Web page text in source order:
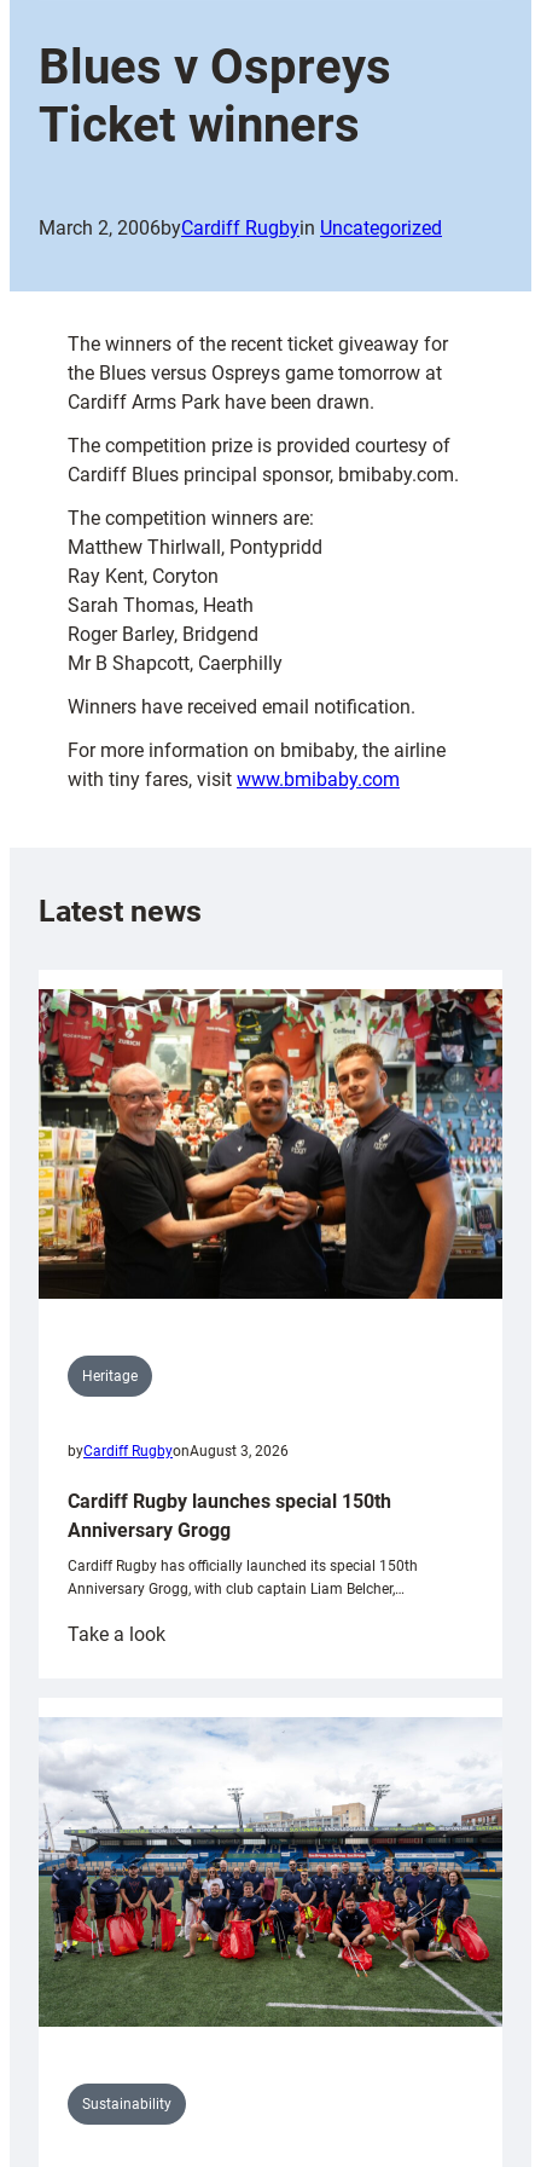
Blues v Ospreys
Ticket winners
March 2, 2006byCardiff Rugbyin Uncategorized
The winners of the recent ticket giveaway for
the Blues versus Ospreys game tomorrow at
Cardiff Arms Park have been drawn.
The competition prize is provided courtesy of
Cardiff Blues principal sponsor, bmibaby.com.
The competition winners are:
Matthew Thirlwall, Pontypridd
Ray Kent, Coryton
Sarah Thomas, Heath
Roger Barley, Bridgend
Mr B Shapcott, Caerphilly
Winners have received email notification.
For more information on bmibaby, the airline
with tiny fares, visit www.bmibaby.com
Latest news
Heritage
byCardiff RugbyonAugust 3, 2026
Cardiff Rugby launches special 150th
Anniversary Grogg
Cardiff Rugby has officially launched its special 150th
Anniversary Grogg, with club captain Liam Belcher,…
Take a look:
launches
special
Anniversary
Grogg
Sustainability